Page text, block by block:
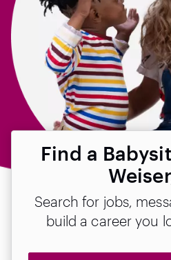
Find a
Search for jobs,
build a career you